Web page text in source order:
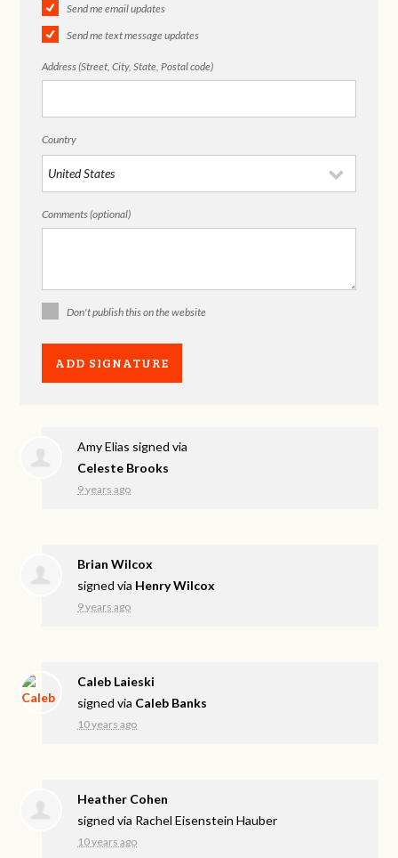
Send me email updates
Send me text message updates
Address (Street, City, State, Postal code)
Country
Comments (optional)
Don't publish this on the website
Amy Elias signed via
Celeste Brooks
9 years ago
Brian Wilcox
signed via Henry Wilcox
9 years ago
Caleb Laieski
signed via Caleb Banks
10 years ago
Heather Cohen
signed via Rachel Eisenstein Hauber
10 years ago